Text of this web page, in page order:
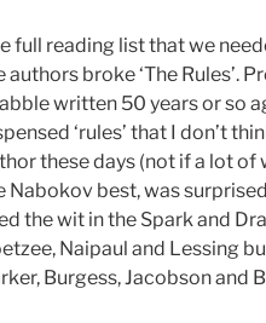
full reading list that we
authors broke ‘The Rules’.
written 50 years or so
‘rules’ that I don’t
these days (not if a lot
Nabokov best, was
the wit in the Spark and
Naipaul and Lessing
Burgess, Jacobson and